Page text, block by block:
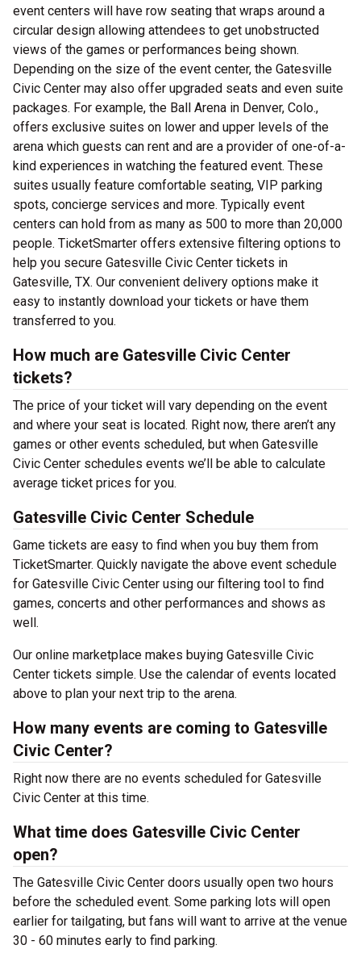
event centers will have row seating that wraps around a
circular design allowing attendees to get unobstructed
views of the games or performances being shown.
Depending on the size of the event center, the Gatesville
Civic Center may also offer upgraded seats and even suite
packages. For example, the Ball Arena in Denver, Colo.,
offers exclusive suites on lower and upper levels of the
arena which guests can rent and are a provider of one-of-a-
kind experiences in watching the featured event. These
suites usually feature comfortable seating, VIP parking
spots, concierge services and more. Typically event
centers can hold from as many as 500 to more than 20,000
people. TicketSmarter offers extensive filtering options to
help you secure Gatesville Civic Center tickets in
Gatesville, TX. Our convenient delivery options make it
easy to instantly download your tickets or have them
transferred to you.
How much are Gatesville Civic Center
tickets?
The price of your ticket will vary depending on the event
and where your seat is located. Right now, there aren’t any
games or other events scheduled, but when Gatesville
Civic Center schedules events we’ll be able to calculate
average ticket prices for you.
Gatesville Civic Center Schedule
Game tickets are easy to find when you buy them from
TicketSmarter. Quickly navigate the above event schedule
for Gatesville Civic Center using our filtering tool to find
games, concerts and other performances and shows as
well.
Our online marketplace makes buying Gatesville Civic
Center tickets simple. Use the calendar of events located
above to plan your next trip to the arena.
How many events are coming to Gatesville
Civic Center?
Right now there are no events scheduled for Gatesville
Civic Center at this time.
What time does Gatesville Civic Center
open?
The Gatesville Civic Center doors usually open two hours
before the scheduled event. Some parking lots will open
earlier for tailgating, but fans will want to arrive at the venue
30 - 60 minutes early to find parking.